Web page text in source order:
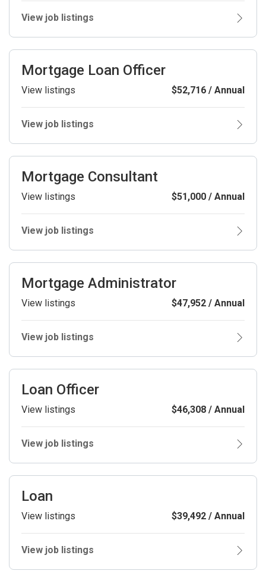
View job listings
Mortgage Loan Officer
View listings $52,716 / Annual
View job listings
Mortgage Consultant
View listings $51,000 / Annual
View job listings
Mortgage Administrator
View listings $47,952 / Annual
View job listings
Loan Officer
View listings $46,308 / Annual
View job listings
Loan
View listings $39,492 / Annual
View job listings